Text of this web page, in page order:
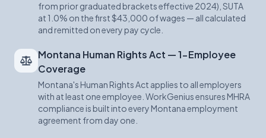
from prior graduated brackets effective 2024), SUTA
at 1.0% on the first $43,000 of wages — all calculated
and remitted on every pay cycle.
Montana Human Rights Act — 1-Employee
Coverage
Montana's Human Rights Act applies to all employers
with at least one employee. WorkGenius ensures MHRA
compliance is built into every Montana employment
agreement from day one.